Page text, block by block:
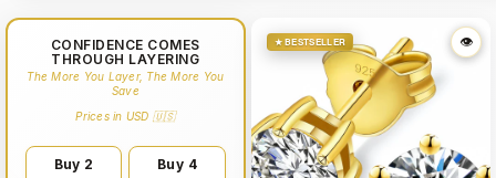
CONFIDENCE COMES
THROUGH LAYERING
The More You Layer, The More You
Save
Prices in USD 🇺🇸
Buy 2 Buy 4
★ BESTSELLER 👁
👁